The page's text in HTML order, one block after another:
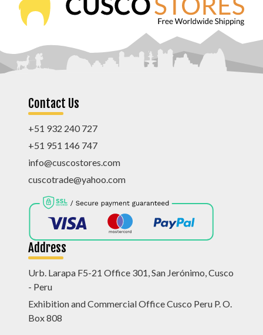
Contact Us
+51 932 240 727
+51 951 146 747
info@cuscostores.com
cuscotrade@yahoo.com
Address
Urb. Larapa F5-21 Office 301, San Jerónimo, Cusco
- Peru
Exhibition and Commercial Office Cusco Peru P. O.
Box 808